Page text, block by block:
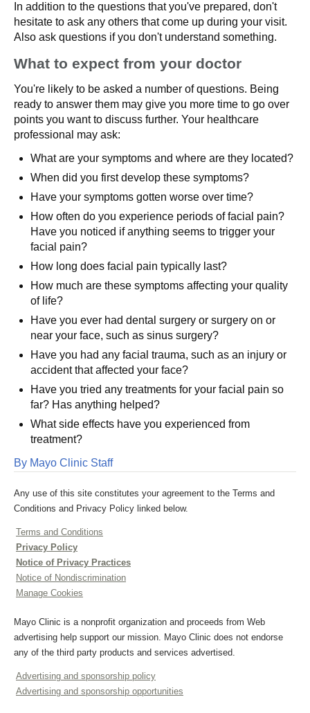
In addition to the questions that you've prepared, don't
hesitate to ask any others that come up during your visit.
Also ask questions if you don't understand something.
What to expect from your doctor
You're likely to be asked a number of questions. Being
ready to answer them may give you more time to go over
points you want to discuss further. Your healthcare
professional may ask:
What are your symptoms and where are they located?
When did you first develop these symptoms?
Have your symptoms gotten worse over time?
How often do you experience periods of facial pain?
Have you noticed if anything seems to trigger your
facial pain?
How long does facial pain typically last?
How much are these symptoms affecting your quality
of life?
Have you ever had dental surgery or surgery on or
near your face, such as sinus surgery?
Have you had any facial trauma, such as an injury or
accident that affected your face?
Have you tried any treatments for your facial pain so
far? Has anything helped?
What side effects have you experienced from
treatment?
By Mayo Clinic Staff
Any use of this site constitutes your agreement to the Terms and
Conditions and Privacy Policy linked below.
Terms and Conditions
Privacy Policy
Notice of Privacy Practices
Notice of Nondiscrimination
Manage Cookies
Mayo Clinic is a nonprofit organization and proceeds from Web
advertising help support our mission. Mayo Clinic does not endorse
any of the third party products and services advertised.
Advertising and sponsorship policy
Advertising and sponsorship opportunities